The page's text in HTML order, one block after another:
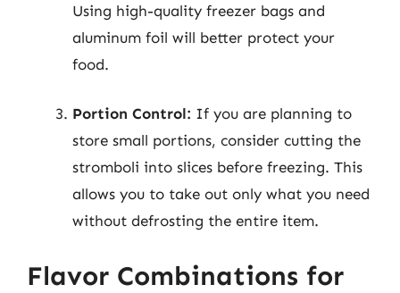
Using high-quality freezer bags and
aluminum foil will better protect your
food.
Portion Control: If you are planning to
store small portions, consider cutting the
stromboli into slices before freezing. This
allows you to take out only what you need
without defrosting the entire item.
Flavor Combinations for